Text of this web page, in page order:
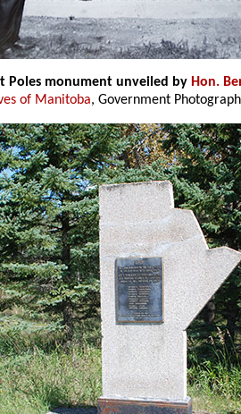
Poles monument unveiled by Hon.
of Manitoba, Government